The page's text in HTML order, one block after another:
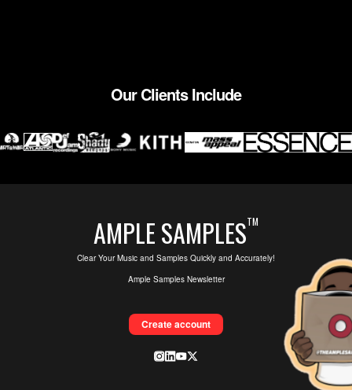
Our Clients Include
AMPLE SAMPLESTM
Clear Your Music and Samples Quickly and Accurately!
Ample Samples Newsletter
Create account